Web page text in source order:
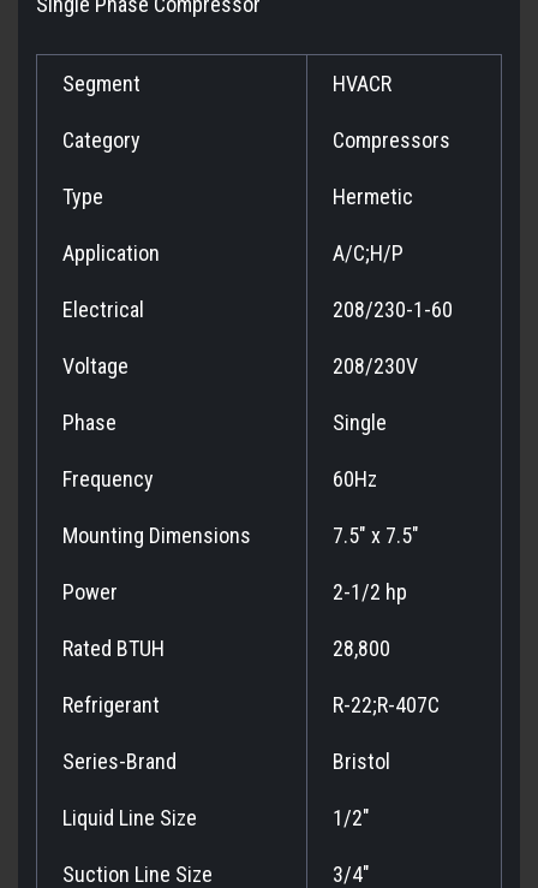
Segment HVACR
Category Compressors
Type Hermetic
Application A/C;H/P
Electrical 208/230-1-60
Voltage 208/230V
Phase Single
Frequency 60Hz
Mounting Dimensions 7.5" x 7.5"
Power 2-1/2 hp
Rated BTUH 28,800
Refrigerant R-22;R-407C
Series-Brand Bristol
Liquid Line Size 1/2"
Suction Line Size 3/4"